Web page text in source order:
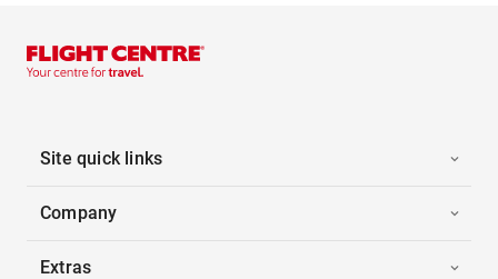
Site quick links
Company
Extras